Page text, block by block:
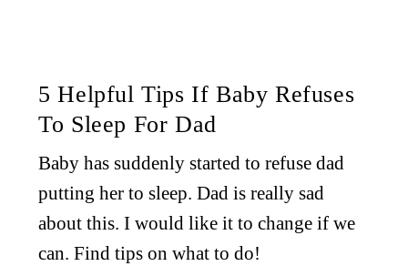
5 Helpful Tips If Baby Refuses
To Sleep For Dad
Baby has suddenly started to refuse dad
putting her to sleep. Dad is really sad
about this. I would like it to change if we
can. Find tips on what to do!